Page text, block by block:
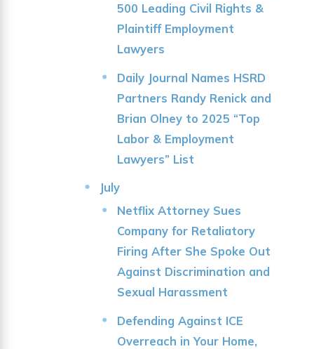
500 Leading Civil Rights &
Plaintiff Employment
Lawyers
Daily Journal Names HSRD
Partners Randy Renick and
Brian Olney to 2025 “Top
Labor & Employment
Lawyers” List
July
Netflix Attorney Sues
Company for Retaliatory
Firing After She Spoke Out
Against Discrimination and
Sexual Harassment
Defending Against ICE
Overreach in Your Home,